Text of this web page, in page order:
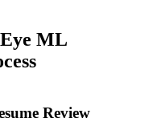
ML
Review